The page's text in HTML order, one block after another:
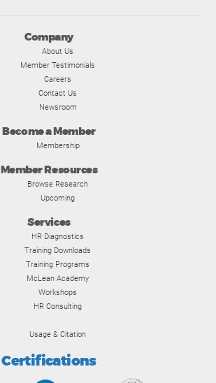
Company
About Us
Member Testimonials
Careers
Contact Us
Newsroom
Become a Member
Membership
Member Resources
Browse Research
Upcoming
Services
HR Diagnostics
Training Downloads
Training Programs
McLean Academy
Workshops
HR Consulting
Usage & Citation
Certifications